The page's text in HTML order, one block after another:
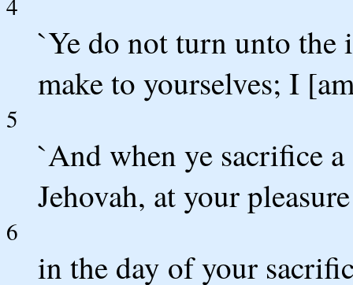
`Ye do not turn unto the
make to yourselves; I
5
`And when ye sacrifice
Jehovah, at your
6
in the day of your